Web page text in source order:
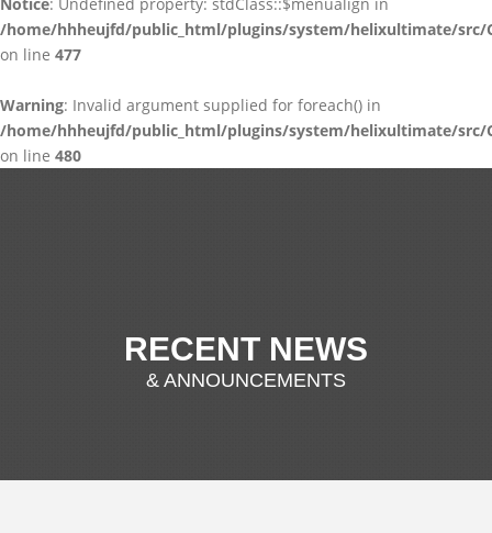
/home/hhheujfd/public_html/plugins/system/helixultimate/src/
on line 477
Warning: Invalid argument supplied for foreach() in
/home/hhheujfd/public_html/plugins/system/helixultimate/src/
on line 480
RECENT NEWS
& ANNOUNCEMENTS